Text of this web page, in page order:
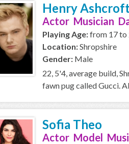
Henry
Actor Musician
Playing Age:from 17 to
Location:Shropshire
Gender: Male
22, 5'4, average build,
fawn pug called Gucci.
Sofia Theo
Actor Model